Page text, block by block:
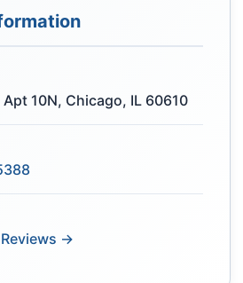
10N, Chicago, IL 60610
→